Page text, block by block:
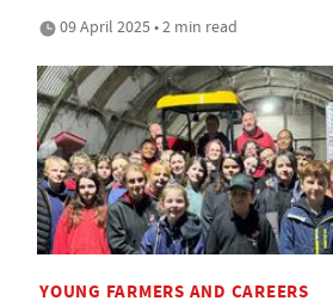
09 April 2025 • 2 min read
YOUNG FARMERS AND CAREERS